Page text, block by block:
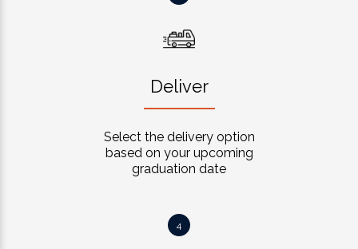
Deliver
Select the delivery option
based on your upcoming
graduation date
4